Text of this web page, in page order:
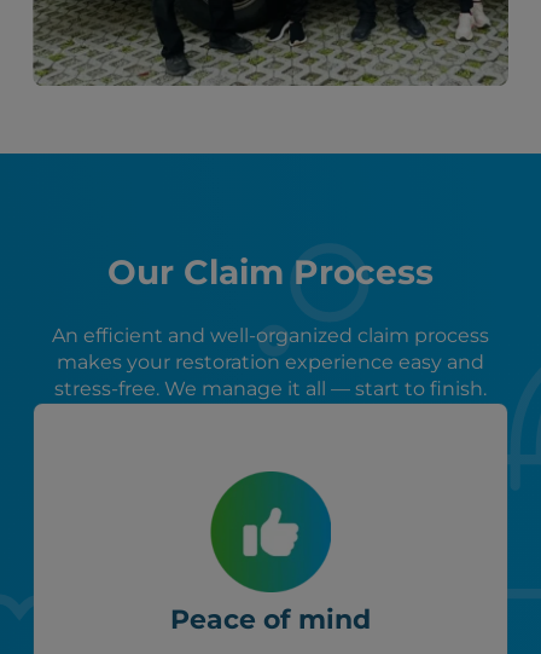
Our Claim Process
An efficient and well-organized claim process
makes your restoration experience easy and
stress-free. We manage it all — start to finish.
Peace of mind